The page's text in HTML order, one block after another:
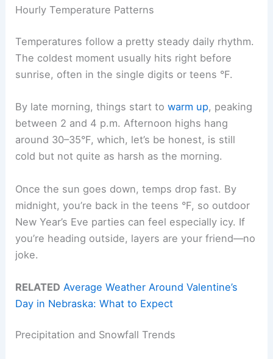
Hourly Temperature Patterns
Temperatures follow a pretty steady daily rhythm.
The coldest moment usually hits right before
sunrise, often in the single digits or teens °F.
By late morning, things start towarm up, peaking
between 2 and 4 p.m. Afternoon highs hang
around 30–35°F, which, let’s be honest, is still
cold but not quite as harsh as the morning.
Once the sun goes down, temps drop fast. By
midnight, you’re back in the teens °F, so outdoor
New Year’s Eve parties can feel especially icy. If
you’re heading outside, layers are your friend—no
joke.
RELATED Average Weather Around Valentine’s
Day in Nebraska: What to Expect
Precipitation and Snowfall Trends